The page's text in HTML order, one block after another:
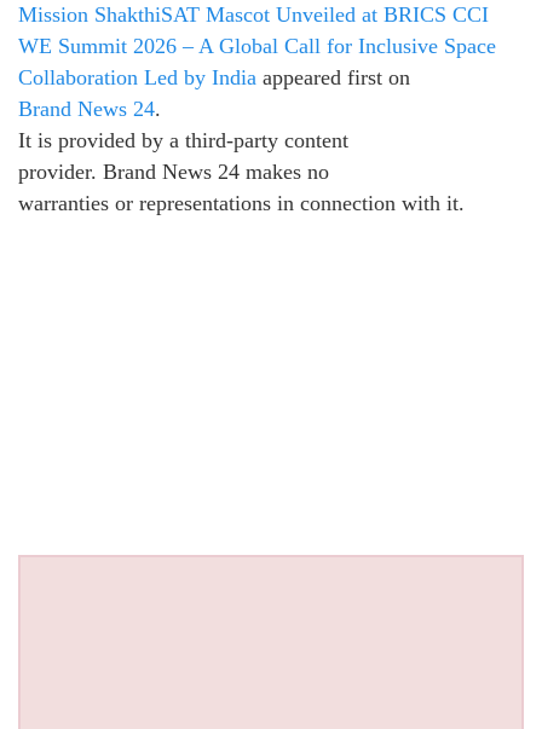
Mission ShakthiSAT Mascot Unveiled at BRICS CCI
WE Summit 2026 – A Global Call for Inclusive Space
Collaboration Led by India appeared first on
Brand News 24.
It is provided by a third-party content
provider. Brand News 24 makes no
warranties or representations in connection with it.